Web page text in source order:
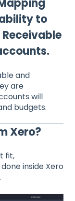
to
and
are
will
budgets.
Xero?
fit,
inside Xero